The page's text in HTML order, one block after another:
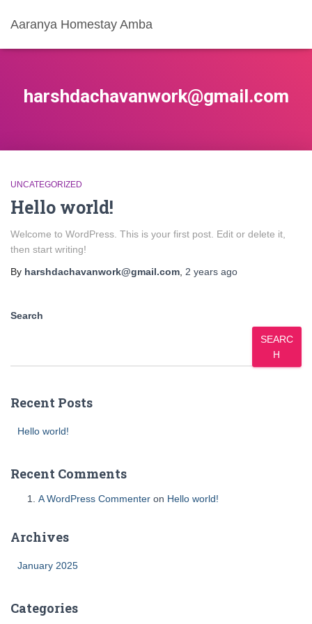
Aaranya Homestay Amba
harshdachavanwork@gmail.com
UNCATEGORIZED
Hello world!
Welcome to WordPress. This is your first post. Edit or delete it,
then start writing!
By harshdachavanwork@gmail.com 2 years ago
Search
SEARC
H
Recent Posts
Hello world!
Recent Comments
A WordPress Commenter on Hello world!
Archives
January 2025
Categories